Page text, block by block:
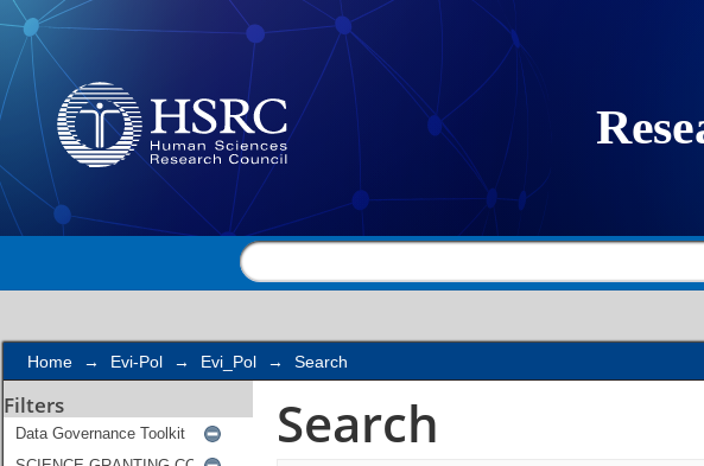
Search
Home → Evi-Pol → Evi_Pol → Search
Filters Search